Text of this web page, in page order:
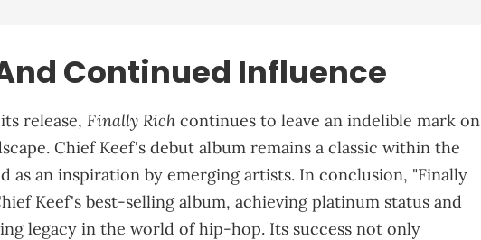
Continued Influence
release, Finally Rich continues to leave an indelible mark on
Chief Keef's debut album remains a classic within the
as an inspiration by emerging artists. In conclusion, "Finally
Keef's best-selling album, achieving platinum status and
legacy in the world of hip-hop. Its success not only